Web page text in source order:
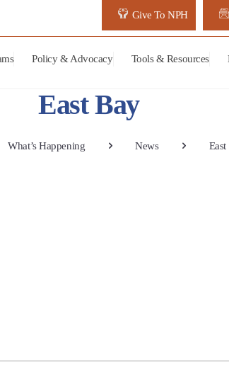
Give To NPH
Policy & Advocacy Tools & Resources
East Bay
What’s Happening News